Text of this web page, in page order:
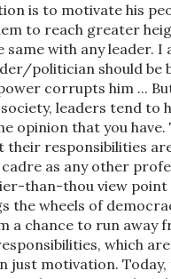
is to motivate his
to reach greater
same with any leader. I
politician should be
corrupts him ...
leaders tend to
opinion that you have.
their responsibilities
as any other
than-thou view
the wheels of
a chance to run away
which
just motivation. Today,